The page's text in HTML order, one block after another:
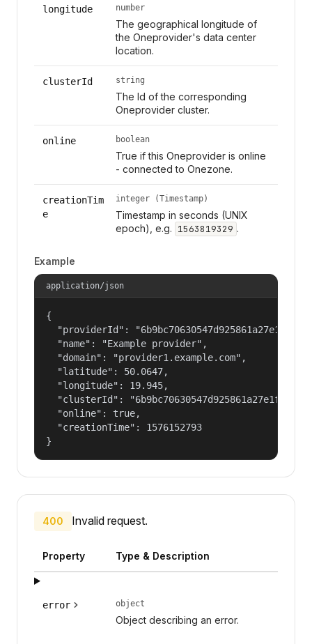
longitude number
The geographical longitude of
the Oneprovider's data center
location.
clusterId string
The Id of the corresponding
Oneprovider cluster.
online boolean
True if this Oneprovider is online
- connected to Onezone.
creationTim
e
integer (Timestamp)
Timestamp in seconds (UNIX
epoch), e.g. 1563819329 .
Example
application/json
{
"providerId":
  "name": "Example provider",
  "domain": "provider1.example.com",
  "latitude": 50.0647,
  "longitude": 19.945,
"clusterId":
  "online": true,
  "creationTime": 1576152793
}
400 Invalid request.
Property Type & Description
error object
Object describing an error.